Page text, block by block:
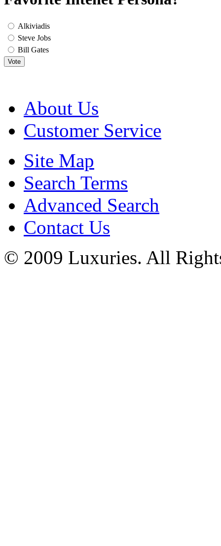
Alkiviadis
Steve Jobs
Bill Gates
Vote
About Us
Customer Service
Site Map
Search Terms
Advanced Search
Contact Us
© 2009 Luxuries. All